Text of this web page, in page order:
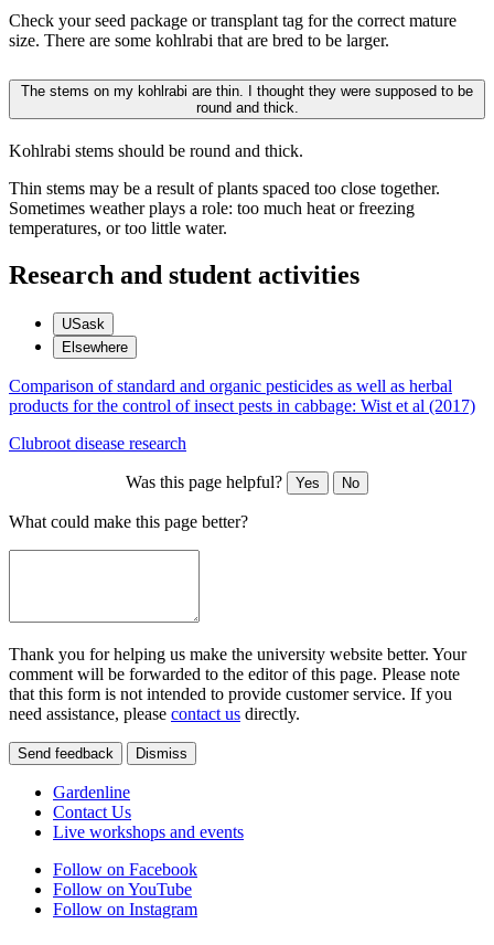
Check your seed package or transplant tag for the correct mature
size. There are some kohlrabi that are bred to be larger.
The stems on my kohlrabi are thin. I thought they were supposed to be
round and thick.
Kohlrabi stems should be round and thick.
Thin stems may be a result of plants spaced too close together.
Sometimes weather plays a role: too much heat or freezing
temperatures, or too little water.
Research and student activities
USask
Elsewhere
Comparison of standard and organic pesticides as well as herbal
products for the control of insect pests in cabbage: Wist et al (2017)
Clubroot disease research
Was this page helpful? Yes No
What could make this page better?
Thank you for helping us make the university website better. Your
comment will be forwarded to the editor of this page. Please note
that this form is not intended to provide customer service. If you
need assistance, please contact us directly.
Send feedback Dismiss
Gardenline
Contact Us
Live workshops and events
Follow on Facebook
Follow on YouTube
Follow on Instagram